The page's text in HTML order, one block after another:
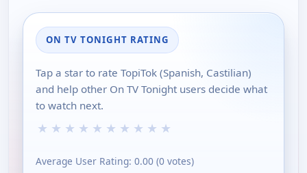
ON TV TONIGHT RATING
Tap a star to rate TopiTok (Spanish, Castilian)
and help other On TV Tonight users decide what
to watch next.
★ ★ ★ ★ ★ ★ ★ ★ ★ ★
Average User Rating: 0.00 (0 votes)